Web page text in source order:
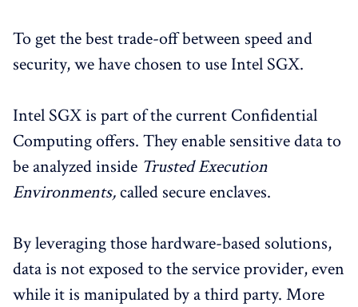
To get the best trade-off between speed and
security, we have chosen to use Intel SGX.
Intel SGX is part of the current Confidential
Computing offers. They enable sensitive data to
be analyzed inside Trusted Execution
Environments,called secure enclaves.
By leveraging those hardware-based solutions,
data is not exposed to the service provider, even
while it is manipulated by a third party. More